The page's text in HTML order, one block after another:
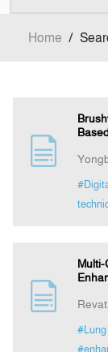
Home /
Multi-
#Lung